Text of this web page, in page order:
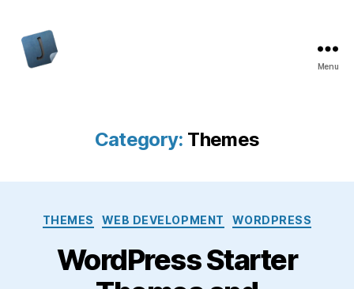
Menu
Category: Themes
Categories
THEMES WEB DEVELOPMENT WORDPRESS
WordPress Starter